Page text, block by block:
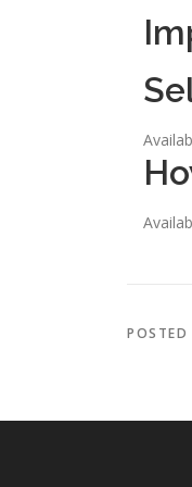
POSTED